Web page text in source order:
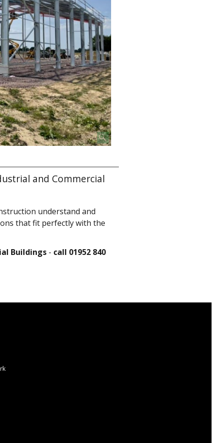
and Commercial
understand and
that fit perfectly with the
Buildings - call 01952 840